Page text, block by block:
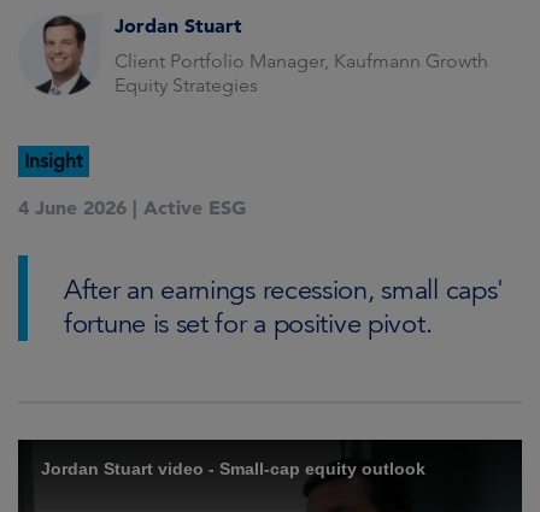
Jordan Stuart
Client Portfolio Manager, Kaufmann Growth
Equity Strategies
Insight
4 June 2026 | Active ESG
After an earnings recession, small caps'
fortune is set for a positive pivot.